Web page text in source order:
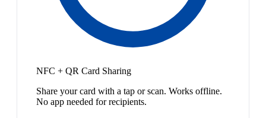
NFC + QR Card Sharing
Share your card with a tap or scan. Works offline.
No app needed for recipients.